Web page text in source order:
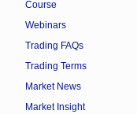
Course
Webinars
Trading FAQs
Trading Terms
Market News
Market Insight